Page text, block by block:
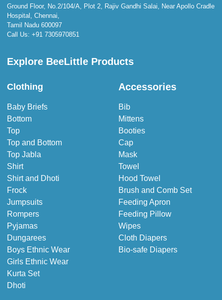
Ground Floor, No.2/104/A, Plot 2, Rajiv Gandhi Salai, Near Apollo Cradle
Hospital, Chennai,
Tamil Nadu 600097
Call Us: +91 7305970851
Explore BeeLittle Products
Clothing
Baby Briefs
Bottom
Top
Top and Bottom
Top Jabla
Shirt
Shirt and Dhoti
Frock
Jumpsuits
Rompers
Pyjamas
Dungarees
Boys Ethnic Wear
Girls Ethnic Wear
Kurta Set
Dhoti
Accessories
Bib
Mittens
Booties
Cap
Mask
Towel
Hood Towel
Brush and Comb Set
Feeding Apron
Feeding Pillow
Wipes
Cloth Diapers
Bio-safe Diapers